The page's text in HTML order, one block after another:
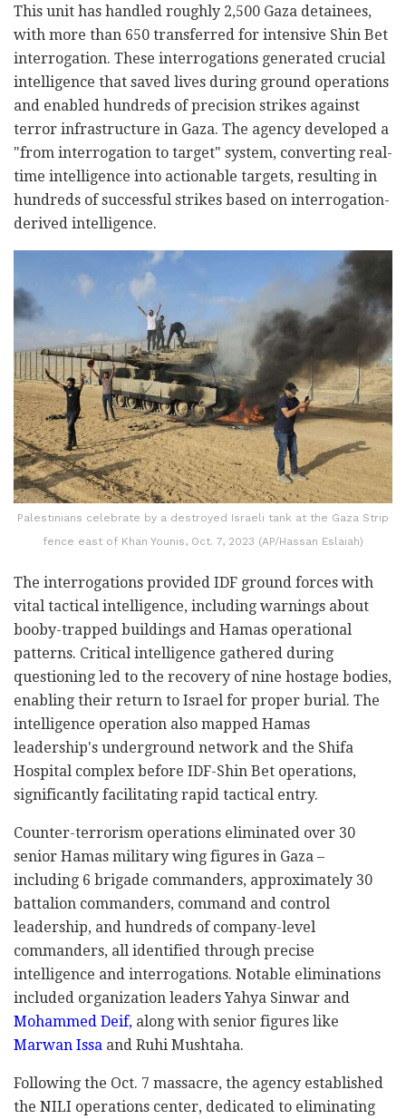
This unit has handled roughly 2,500 Gaza detainees,
with more than 650 transferred for intensive Shin Bet
interrogation. These interrogations generated crucial
intelligence that saved lives during ground operations
and enabled hundreds of precision strikes against
terror infrastructure in Gaza. The agency developed a
"from interrogation to target" system, converting real-
time intelligence into actionable targets, resulting in
hundreds of successful strikes based on interrogation-
derived intelligence.
Palestinians celebrate by a destroyed Israeli tank at the Gaza Strip
fence east of Khan Younis, Oct. 7, 2023 (AP/Hassan Eslaiah)
The interrogations provided IDF ground forces with
vital tactical intelligence, including warnings about
booby-trapped buildings and Hamas operational
patterns. Critical intelligence gathered during
questioning led to the recovery of nine hostage bodies,
enabling their return to Israel for proper burial. The
intelligence operation also mapped Hamas
leadership's underground network and the Shifa
Hospital complex before IDF-Shin Bet operations,
significantly facilitating rapid tactical entry.
Counter-terrorism operations eliminated over 30
senior Hamas military wing figures in Gaza –
including 6 brigade commanders, approximately 30
battalion commanders, command and control
leadership, and hundreds of company-level
commanders, all identified through precise
intelligence and interrogations. Notable eliminations
included organization leaders Yahya Sinwar and
Mohammed Deif, along with senior figures like
Marwan Issa and Ruhi Mushtaha.
Following the Oct. 7 massacre, the agency established
the NILI operations center, dedicated to eliminating